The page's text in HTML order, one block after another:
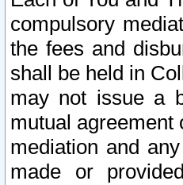
compulsory
the fees and
shall be held in
may not issue a
mutual agreement
mediation and
made or